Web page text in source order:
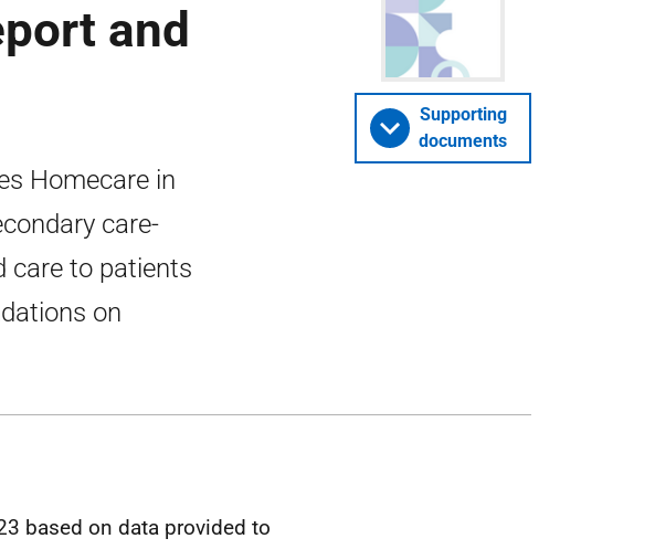
and
Homecare in
care-
care to patients
on
Supporting
documents
based on data provided to